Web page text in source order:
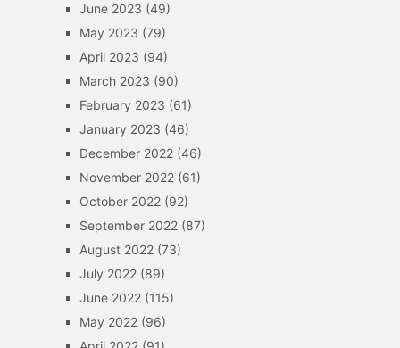
June 2023 (49)
May 2023 (79)
April 2023 (94)
March 2023 (90)
February 2023 (61)
January 2023 (46)
December 2022(46)
November 2022(61)
October 2022(92)
September 2022(87)
August 2022(73)
July 2022(89)
June 2022(115)
May 2022(96)